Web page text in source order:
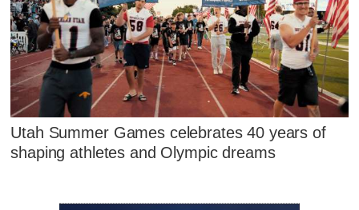
Utah Summer Games celebrates 40 years of
shaping athletes and Olympic dreams